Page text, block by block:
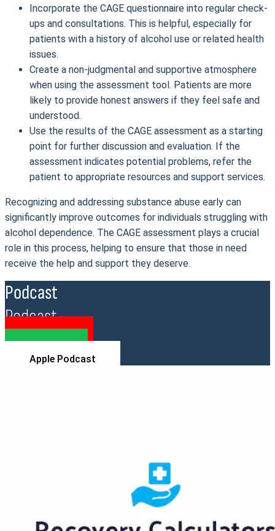
Incorporate the CAGE questionnaire into regular check-
ups and consultations. This is helpful, especially for
patients with a history of alcohol use or related health
issues.
Create a non-judgmental and supportive atmosphere
when using the assessment tool. Patients are more
likely to provide honest answers if they feel safe and
understood.
Use the results of the CAGE assessment as a starting
point for further discussion and evaluation. If the
assessment indicates potential problems, refer the
patient to appropriate resources and support services.
Recognizing and addressing substance abuse early can
significantly improve outcomes for individuals struggling with
alcohol dependence. The CAGE assessment plays a crucial
role in this process, helping to ensure that those in need
receive the help and support they deserve.
Podcast
Podcast
Apple Podcast